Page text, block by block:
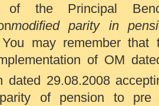
of the Principal
modified parity in
may remember that
of OM
dated 29.08.2008
of pension to pre